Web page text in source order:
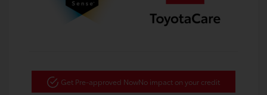
Get Pre-approved NowNo impact on your credit